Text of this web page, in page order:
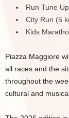
Run Tune
City Run (5
Kids
Piazza Maggiore
all races and the
throughout the
cultural and